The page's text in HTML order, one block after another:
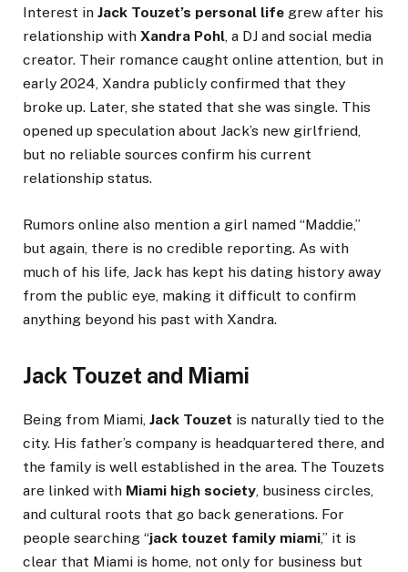
Interest in Jack Touzet’s personal life grew after his
relationship with Xandra Pohl, a DJ and social media
creator. Their romance caught online attention, but in
early 2024, Xandra publicly confirmed that they
broke up. Later, she stated that she was single. This
opened up speculation about Jack’s new girlfriend,
but no reliable sources confirm his current
relationship status.
Rumors online also mention a girl named “Maddie,”
but again, there is no credible reporting. As with
much of his life, Jack has kept his dating history away
from the public eye, making it difficult to confirm
anything beyond his past with Xandra.
Jack Touzet and Miami
Being from Miami, Jack Touzet is naturally tied to the
city. His father’s company is headquartered there, and
the family is well established in the area. The Touzets
are linked with Miami high society, business circles,
and cultural roots that go back generations. For
people searching “jack touzet family miami,” it is
clear that Miami is home, not only for business but